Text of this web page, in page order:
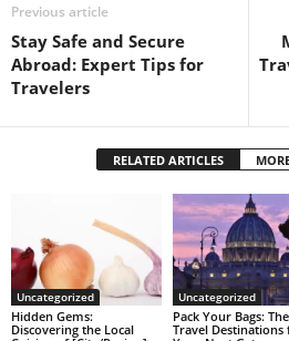
Previous article
Stay Safe and Secure
Abroad: Expert Tips for
Travelers
RELATED ARTICLES
Uncategorized
Hidden Gems:
Discovering the Local
Uncategorized
Pack Your Bags:
Travel Destinations